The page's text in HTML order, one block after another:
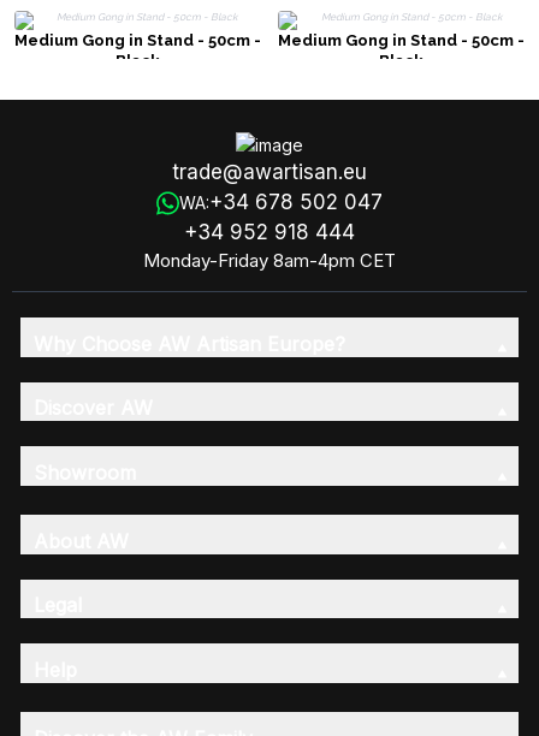
Medium Gong in Stand - 50cm -
Black
Medium Gong in Stand - 50cm -
Black
trade@awartisan.eu
WA:+34 678 502 047
+34 952 918 444
Monday-Friday 8am-4pm CET